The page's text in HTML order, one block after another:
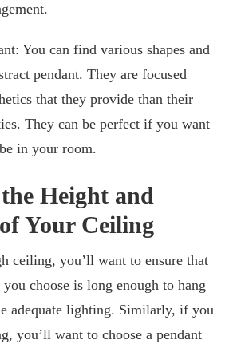
You can find various shapes and
pendant. They are focused
that they provide than their
They can be perfect if you want
in your room.
Height and
Your Ceiling
ceiling, you’ll want to ensure that
choose is long enough to hang
adequate lighting. Similarly, if you
you’ll want to choose a pendant